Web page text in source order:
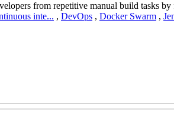
from repetitive manual build tasks
inte... , DevOps , Docker Swarm ,